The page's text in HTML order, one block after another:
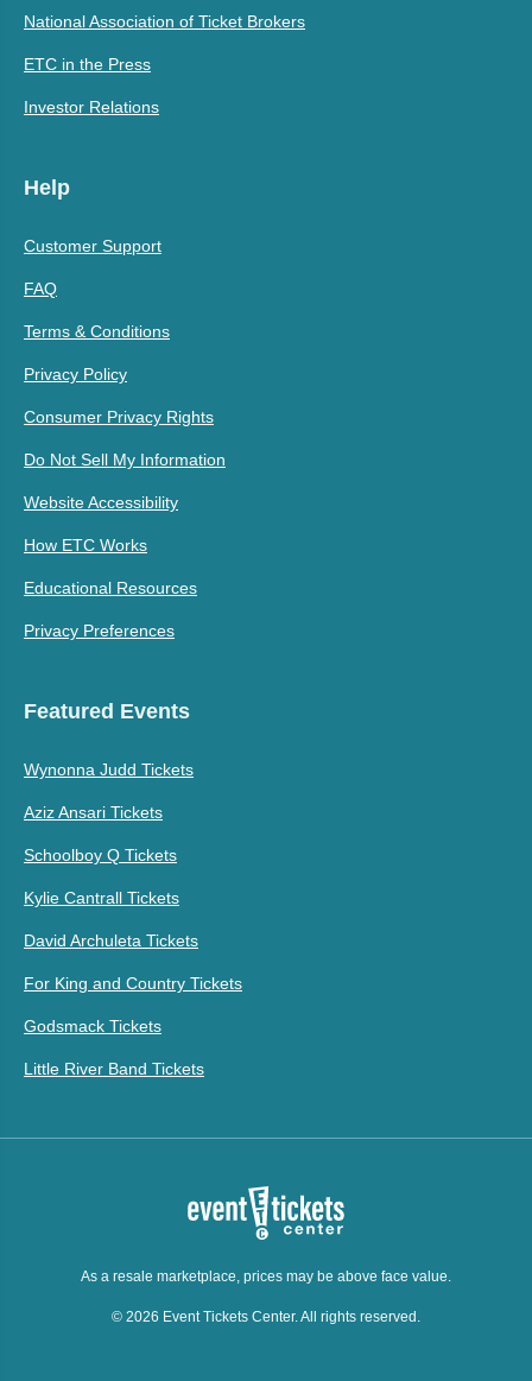
National Association of Ticket Brokers
ETC in the Press
Investor Relations
Help
Customer Support
FAQ
Terms & Conditions
Privacy Policy
Consumer Privacy Rights
Do Not Sell My Information
Website Accessibility
How ETC Works
Educational Resources
Privacy Preferences
Featured Events
Wynonna Judd Tickets
Aziz Ansari Tickets
Schoolboy Q Tickets
Kylie Cantrall Tickets
David Archuleta Tickets
For King and Country Tickets
Godsmack Tickets
Little River Band Tickets
As a resale marketplace, prices may be above face value.
© 2026 Event Tickets Center. All rights reserved.